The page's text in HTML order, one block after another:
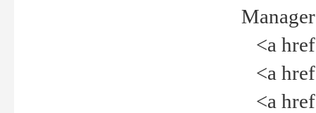
<a
<a
<a